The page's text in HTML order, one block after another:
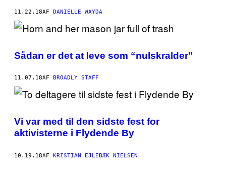
11.22.18AF DANIELLE WAYDA
Sådan er det at leve som “nulskralder”
11.07.18AF BROADLY STAFF
Vi var med til den sidste fest for
aktivisterne i Flydende By
10.19.18AF KRISTIAN EJLEBÆK NIELSEN